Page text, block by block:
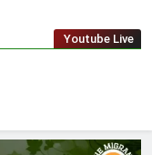
TheYoutube Live